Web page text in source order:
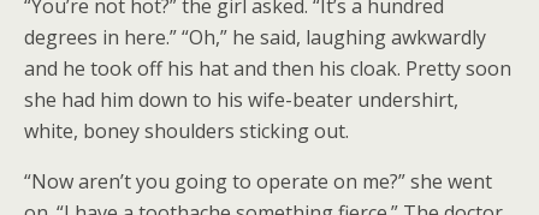
“You’re not hot?” the girl asked. “It’s a hundred
degrees in here.” “Oh,” he said, laughing awkwardly
and he took off his hat and then his cloak. Pretty soon
she had him down to his wife-beater undershirt,
white, boney shoulders sticking out.
“Now aren’t you going to operate on me?” she went